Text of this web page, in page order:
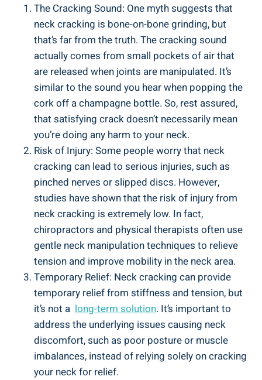
The Cracking Sound: ⁤One ⁢myth suggests⁤ that
neck cracking ‍is bone-on-bone grinding, ⁤but
that’s ‍far from the truth. ​The cracking sound
⁢actually comes from small pockets of air​ that⁣
are released when joints​ are ⁣manipulated. It’s
similar to the sound you hear when ​popping the
⁤cork‌ off a champagne ​bottle. So, rest assured,
that‍ satisfying crack⁣ doesn’t ⁣necessarily ‍mean
‌you’re ⁢doing ​any harm to ⁢your neck.
Risk of Injury: Some⁣ people worry ⁤that neck
cracking ⁣can lead⁢ to serious injuries, such as
pinched nerves​ or slipped‌ discs. However,
studies have shown that ‌the risk of injury from
neck cracking⁤ is extremely low. In fact,
chiropractors ⁤and physical therapists ⁣often ⁤use‍
gentle neck manipulation techniques​ to relieve
tension and​ improve⁤ mobility ​in the⁢ neck ‍area.
Temporary Relief: Neck cracking can‍ provide
temporary relief ‌from stiffness and⁣ tension, but
it’s not a ‍ long-term solution. It’s important to
address the ⁣underlying issues ⁢causing neck
discomfort, such as poor ‌posture ​or⁣ muscle
imbalances, instead of relying ⁢solely on cracking
your neck for relief.